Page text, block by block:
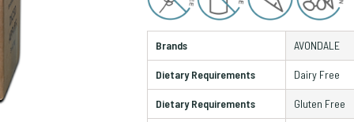
Brands AVONDALE
Dietary Requirements Dairy Free
Dietary Requirements Gluten Free